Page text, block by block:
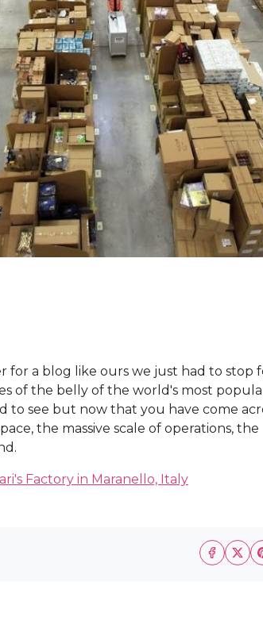
a blog like ours we just had to stop
of the belly of the world's most
to see but now that you have come
the massive scale of operations, the
Factory in Maranello, Italy